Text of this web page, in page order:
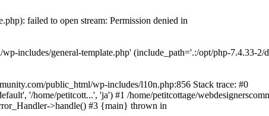
failed to open stream: Permission denied in
includes/general-template.php' (include_path='.:/opt/php-7.4.33-2/
public_html/wp-includes/l10n.php:856 Stack trace: #0
'/home/petitcott...', 'ja') #1 /home/petitcottage/
>handle() #3 {main} thrown in